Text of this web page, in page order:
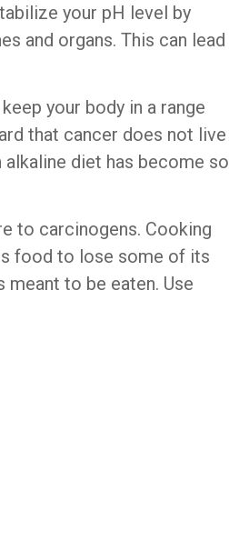
your pH level by
and organs. This can lead
your body in a range
that cancer does not live
diet has become so
to carcinogens. Cooking
food to lose some of its
to be eaten. Use